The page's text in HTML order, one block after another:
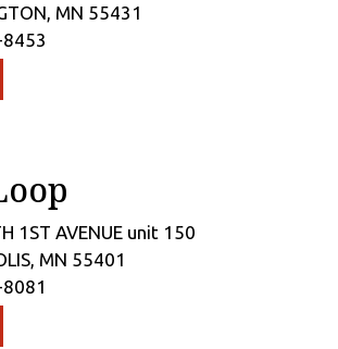
MN 55431
1ST AVENUE unit 150
MN 55401